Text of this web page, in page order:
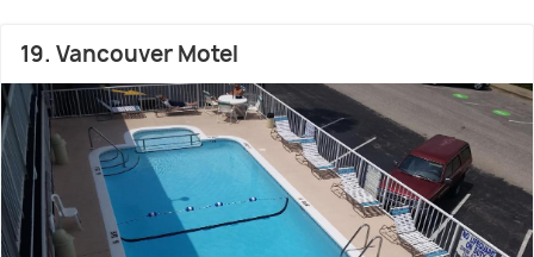
19. Vancouver Motel